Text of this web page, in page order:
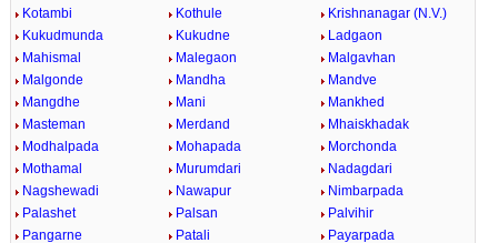
Kotambi
Kothule
Krishnanagar (N.V.)
Kukudmunda
Kukudne
Ladgaon
Mahismal
Malegaon
Malgavhan
Malgonde
Mandha
Mandve
Mangdhe
Mani
Mankhed
Masteman
Merdand
Mhaiskhadak
Modhalpada
Mohapada
Morchonda
Mothamal
Murumdari
Nadagdari
Nagshewadi
Nawapur
Nimbarpada
Palashet
Palsan
Palvihir
Pangarne
Patali
Payarpada